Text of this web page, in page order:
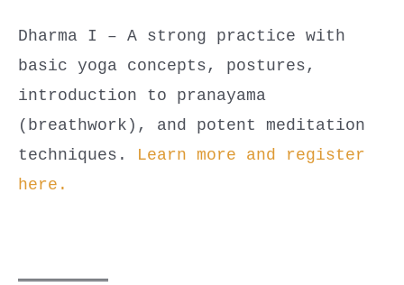
Dharma I – A strong practice with
basic yoga concepts, postures,
introduction to pranayama
(breathwork), and potent meditation
techniques. Learn more and register
here.